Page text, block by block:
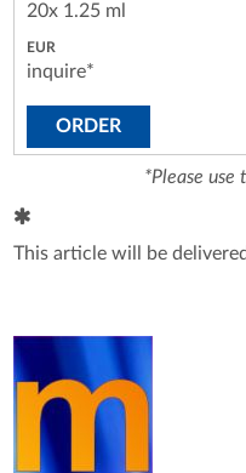
20x 1.25 ml
inquire*
ORDER
*Please
This article will be